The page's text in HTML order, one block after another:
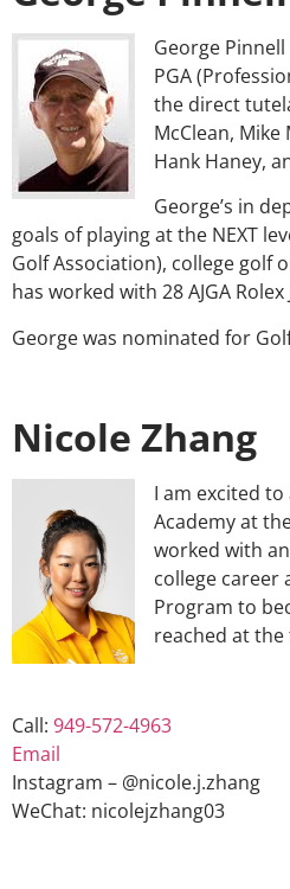
George
PGA
the direct
McClean,
Hank Haney,
George’s in
goals of playing at the NEXT
Golf Association), college golf
has worked with 28 AJGA
George was nominated for
Nicole Zhang
I am excited
Academy at
worked with
college career
Program to
reached at the
Call: 949-572-4963
Email
Instagram – @nicole.j.zhang
WeChat: nicolejzhang03